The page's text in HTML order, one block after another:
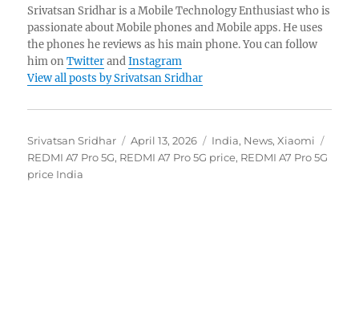
Srivatsan Sridhar is a Mobile Technology Enthusiast who is
passionate about Mobile phones and Mobile apps. He uses
the phones he reviews as his main phone. You can follow
him onTwitterandInstagram
View all posts by Srivatsan Sridhar
Author
Srivatsan Sridhar
Posted
on
April 13, 2026 Categories
India, News,Xiaomi
REDMI A7 Pro 5G, REDMI A7 Pro 5G price, REDMI A7 Pro 5G
price India